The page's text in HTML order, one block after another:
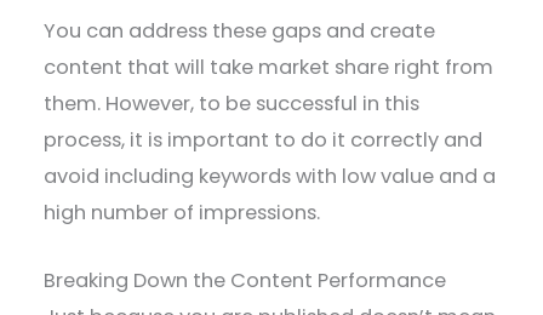
You can address these gaps and create
content that will take market share right from
them. However, to be successful in this
process, it is important to do it correctly and
avoid including keywords with low value and a
high number of impressions.
Breaking Down the Content Performance